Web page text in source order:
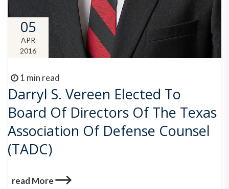
05
APR
2016
1 min read
Darryl S. Vereen Elected To
Board Of Directors Of The Texas
Association Of Defense Counsel
(TADC)
read More